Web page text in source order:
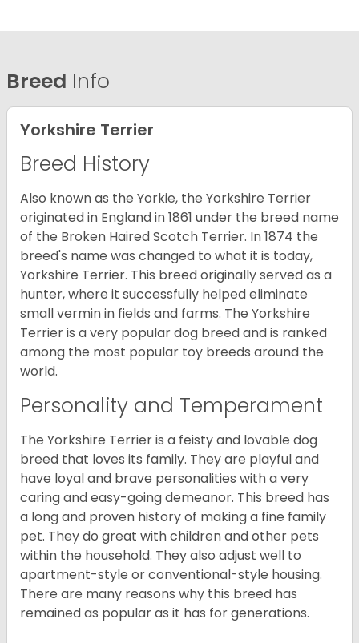
Breed Info
Yorkshire Terrier
Breed History
Also known as the Yorkie, the Yorkshire Terrier
originated in England in 1861 under the breed name
of the Broken Haired Scotch Terrier. In 1874 the
breed's name was changed to what it is today,
Yorkshire Terrier. This breed originally served as a
hunter, where it successfully helped eliminate
small vermin in fields and farms. The Yorkshire
Terrier is a very popular dog breed and is ranked
among the most popular toy breeds around the
world.
Personality and Temperament
The Yorkshire Terrier is a feisty and lovable dog
breed that loves its family. They are playful and
have loyal and brave personalities with a very
caring and easy-going demeanor. This breed has
a long and proven history of making a fine family
pet. They do great with children and other pets
within the household. They also adjust well to
apartment-style or conventional-style housing.
There are many reasons why this breed has
remained as popular as it has for generations.